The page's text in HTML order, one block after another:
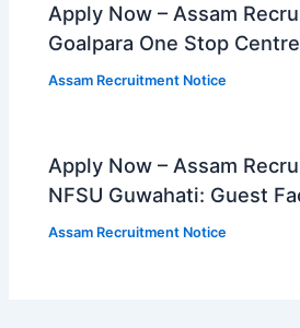
Apply Now – Assam
Goalpara One Stop
Assam Recruitment Notice
Apply Now – Assam
NFSU Guwahati: Guest
Assam Recruitment Notice